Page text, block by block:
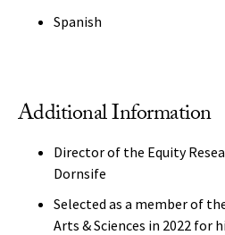
Spanish
Additional Information
Director of the Equity
Dornsife
Selected as a member of
Arts & Sciences in 2022 for